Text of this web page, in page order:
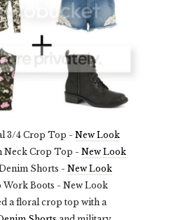
3/4 Crop Top - New Look
Neck Crop Top - New Look
Shorts - New Look
Work Boots - New Look
a floral crop top with a